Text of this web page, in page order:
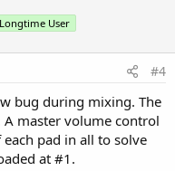
Longtime User
#4
bug during mixing. The
master volume control
pad in all to solve
at #1.